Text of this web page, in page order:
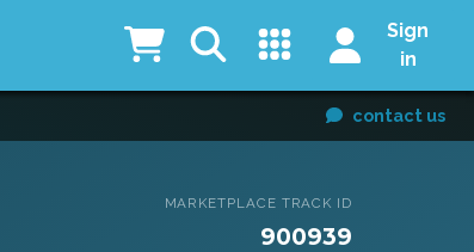
Sign
in
contact us
MARKETPLACE TRACK ID
900939